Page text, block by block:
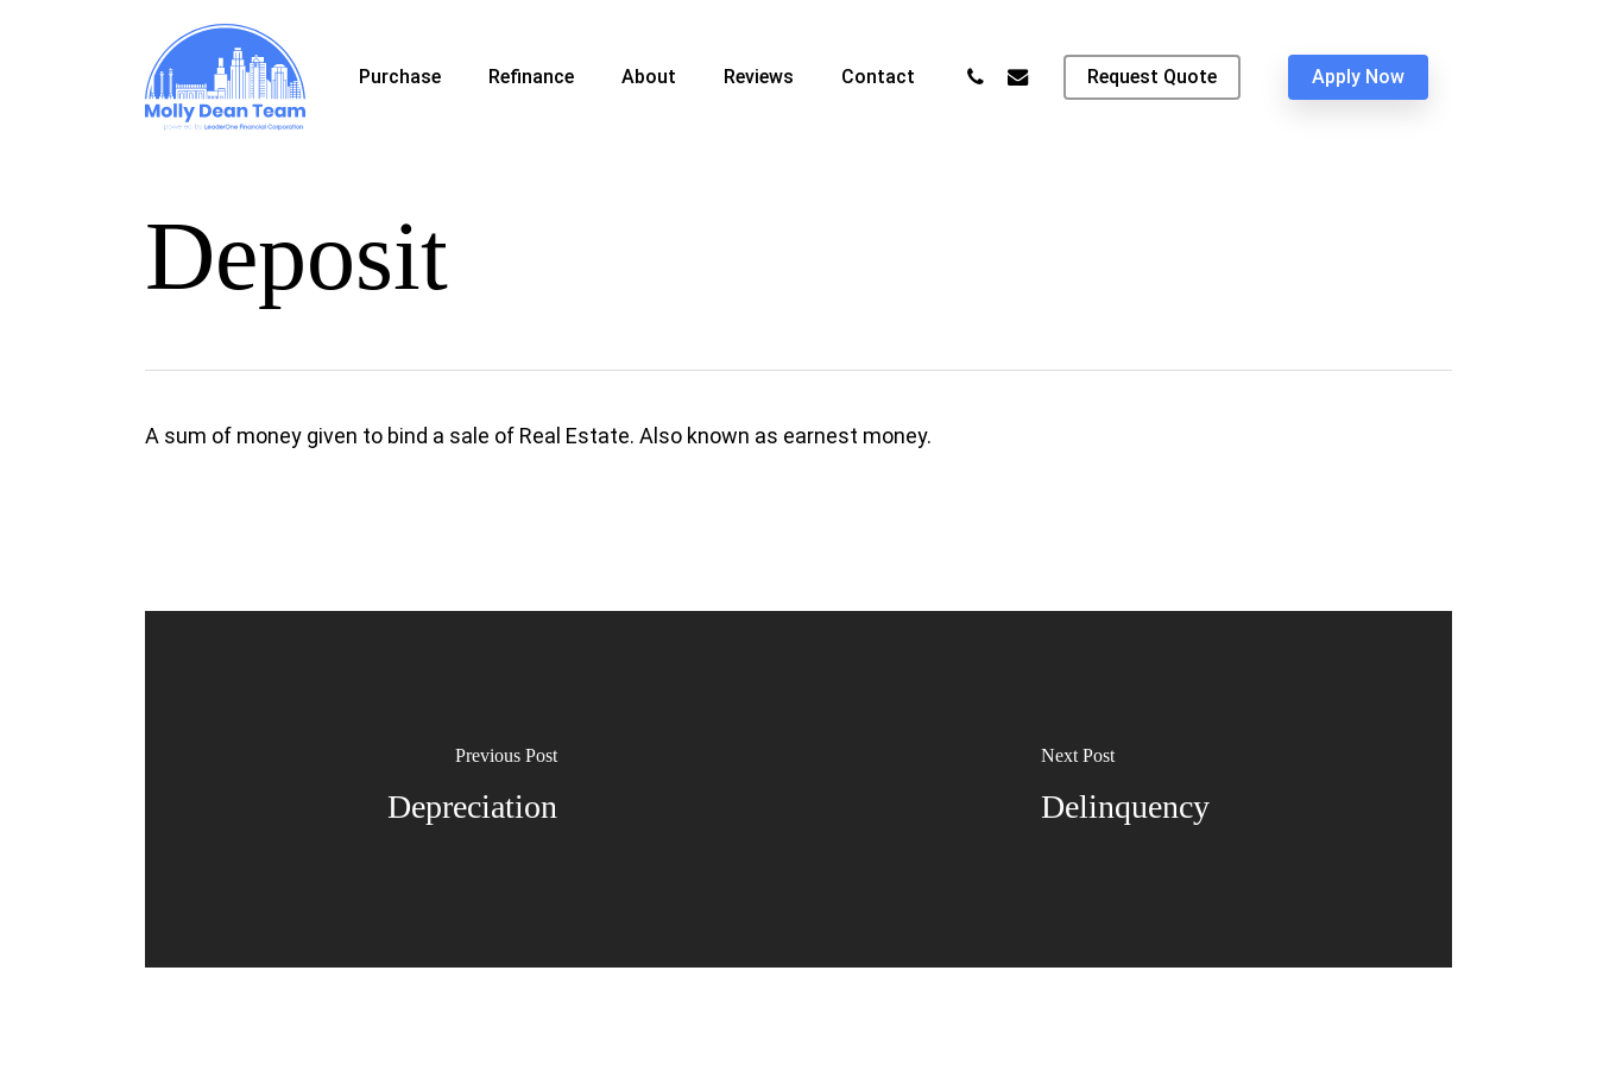
Purchase Refinance About Reviews Contact Request Quote Apply Now
phone email
Deposit
A sum of money given to bind a sale of Real Estate. Also known as earnest money.
Previous Post
Depreciation
Next Post
Delinquency